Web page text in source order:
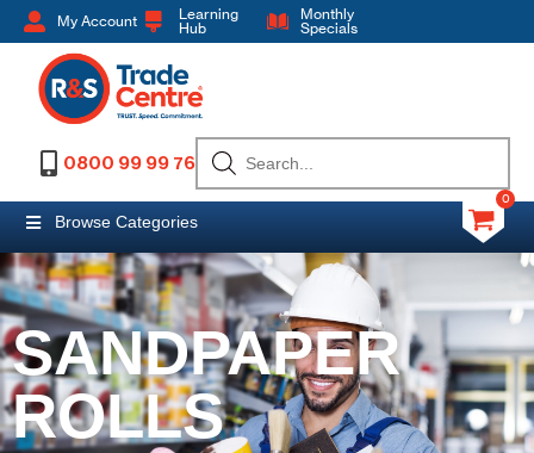
My Account
Learning
Hub
Monthly
Specials
0800 99 99 76
Browse Categories
0
SANDPAPER
ROLLS